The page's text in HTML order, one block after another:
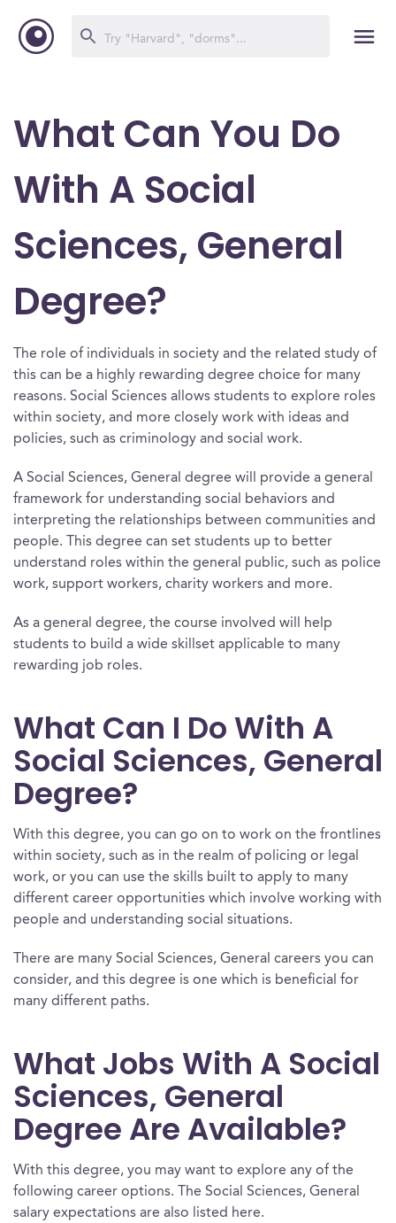
What Can You Do
With A Social
Sciences, General
Degree?
The role of individuals in society and the related study of
this can be a highly rewarding degree choice for many
reasons. Social Sciences allows students to explore roles
within society, and more closely work with ideas and
policies, such as criminology and social work.
A Social Sciences, General degree will provide a general
framework for understanding social behaviors and
interpreting the relationships between communities and
people. This degree can set students up to better
understand roles within the general public, such as police
work, support workers, charity workers and more.
As a general degree, the course involved will help
students to build a wide skillset applicable to many
rewarding job roles.
What Can I Do With A
Social Sciences, General
Degree?
With this degree, you can go on to work on the frontlines
within society, such as in the realm of policing or legal
work, or you can use the skills built to apply to many
different career opportunities which involve working with
people and understanding social situations.
There are many Social Sciences, General careers you can
consider, and this degree is one which is beneficial for
many different paths.
What Jobs With A Social
Sciences, General
Degree Are Available?
With this degree, you may want to explore any of the
following career options. The Social Sciences, General
salary expectations are also listed here.